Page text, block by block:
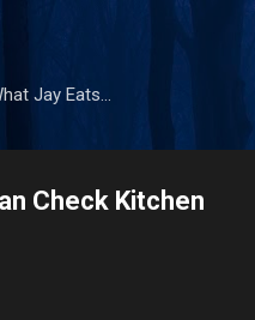
Jay Eats...
Check Kitchen